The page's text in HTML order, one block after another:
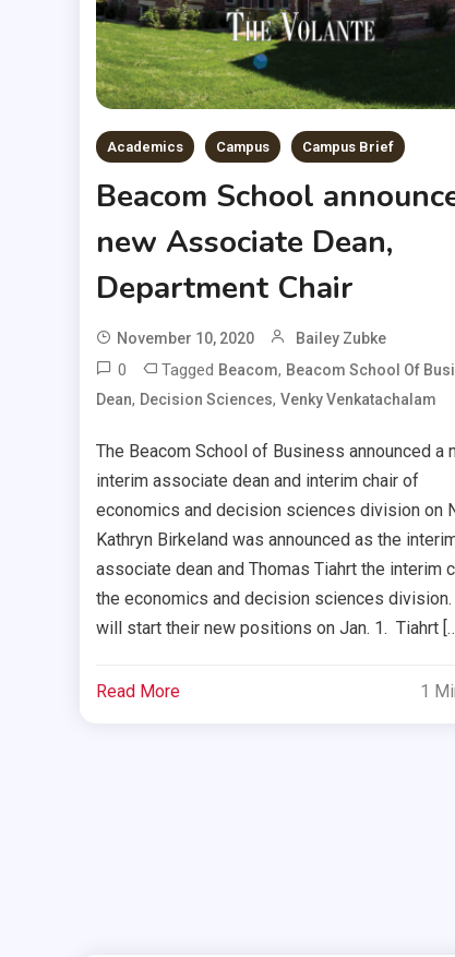
Academics Campus Campus Brief
Beacom School
new Associate Dean,
Department Chair
November 10, 2020 Bailey Zubke
0 Tagged Beacom, Beacom School Of
Dean, Decision Sciences, Venky Venkatachalam
The Beacom School of Business announced a
interim associate dean and interim chair of
economics and decision sciences division on
Kathryn Birkeland was announced as the
associate dean and Thomas Tiahrt the interim
the economics and decision sciences division.
will start their new positions on Jan. 1. Tiahrt
Read More 1